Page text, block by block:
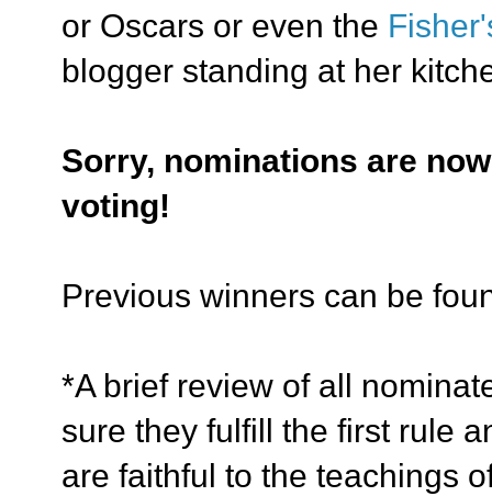
or Oscars or even the
blogger standing at her
Sorry, nominations are
voting!
Previous winners can be
*A brief review of all
sure they fulfill the first rule
are faithful to the teachings